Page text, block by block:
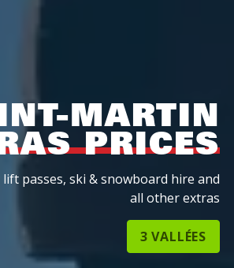
MARTIN
PRICES
passes, ski & snowboard hire and
all other extras
3 VALLÉES